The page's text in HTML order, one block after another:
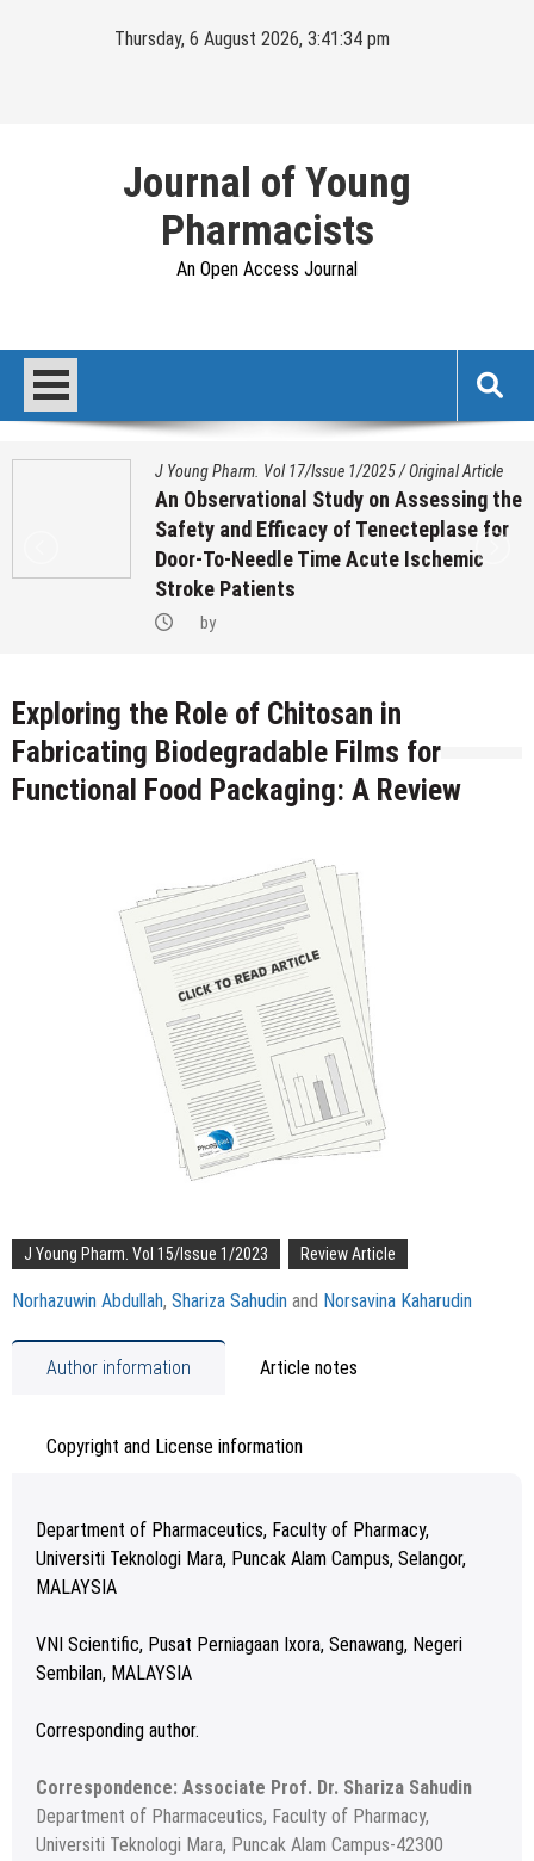
Thursday, 6 August 2026, 3:41:35 pm
Journal of Young
Pharmacists
An Open Access Journal
J Young Pharm. Vol 17/Issue 1/2025/Original Article
An Observational Study on Assessing the
Safety and Efficacy of Tenecteplase for
Door-To-Needle Time Acute Ischemic
Stroke Patients
by
Exploring the Role of Chitosan in
Fabricating Biodegradable Films for
Functional Food Packaging: A Review
J Young Pharm. Vol 15/Issue 1/2023 Review Article
Norhazuwin Abdullah, Shariza Sahudin and Norsavina Kaharudin
Author information Article notes
Copyright and License information
Department of Pharmaceutics, Faculty of Pharmacy,
Universiti Teknologi Mara, Puncak Alam Campus, Selangor,
MALAYSIA
VNI Scientific, Pusat Perniagaan Ixora, Senawang, Negeri
Sembilan, MALAYSIA
Corresponding author.
Correspondence: Associate Prof. Dr. Shariza Sahudin
Department of Pharmaceutics, Faculty of Pharmacy,
Universiti Teknologi Mara, Puncak Alam Campus-42300